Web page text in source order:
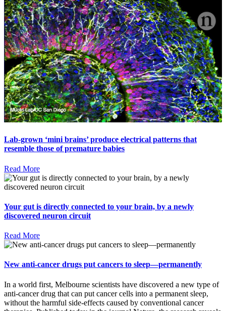
Lab-grown ‘mini brains’ produce electrical patterns that
resemble those of premature babies
Read More
Your gut is directly connected to your brain, by a newly
discovered neuron circuit
Read More
New anti-cancer drugs put cancers to sleep—permanently
In a world first, Melbourne scientists have discovered a new type of
anti-cancer drug that can put cancer cells into a permanent sleep,
without the harmful side-effects caused by conventional cancer